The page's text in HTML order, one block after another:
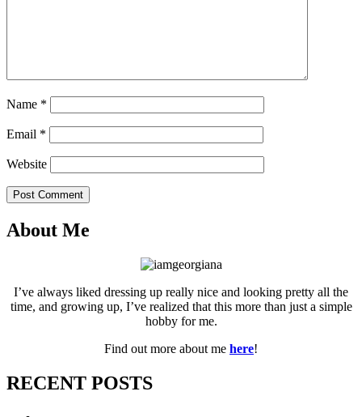
Name *
Email *
Website
Post Comment
About Me
I’ve always liked dressing up really nice and looking pretty all the
time, and growing up, I’ve realized that this more than just a simple
hobby for me.
Find out more about me here!
RECENT POSTS